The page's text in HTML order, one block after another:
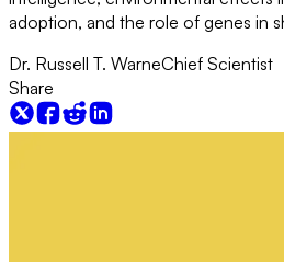
adoption, and the role of genes in
Dr. Russell T. WarneChief Scientist
Share